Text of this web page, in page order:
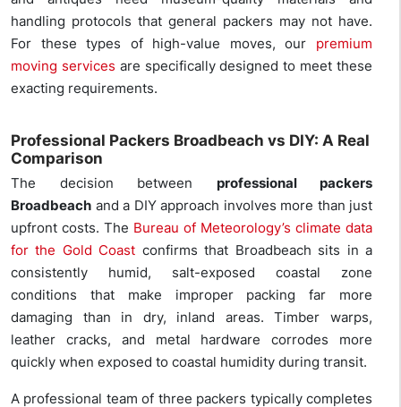
handling protocols that general packers may not have.
For these types of high-value moves, our premium
moving services are specifically designed to meet these
exacting requirements.
Professional Packers Broadbeach vs DIY: A Real
Comparison
The decision between professional packers
Broadbeach and a DIY approach involves more than just
upfront costs. The Bureau of Meteorology’s climate data
for the Gold Coast confirms that Broadbeach sits in a
consistently humid, salt-exposed coastal zone
conditions that make improper packing far more
damaging than in dry, inland areas. Timber warps,
leather cracks, and metal hardware corrodes more
quickly when exposed to coastal humidity during transit.
A professional team of three packers typically completes